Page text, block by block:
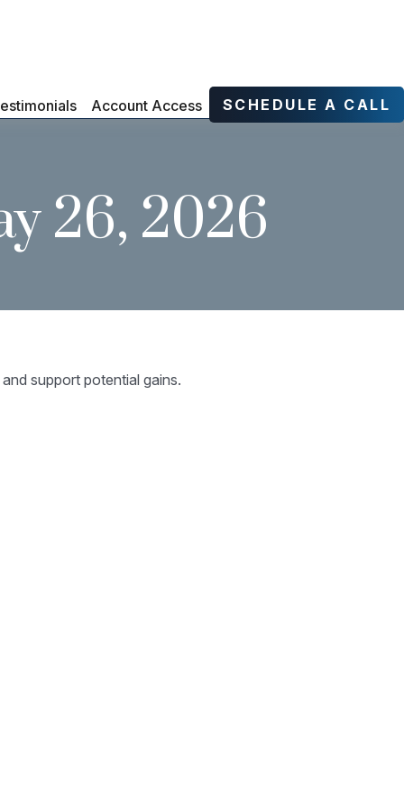
Account Access SCHEDULE A CALL
26, 2026
support potential gains.